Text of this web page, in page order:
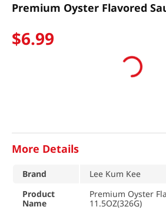
Premium Oyster Flavored
$6.99
More Details
Brand
Lee Kum Kee
Product
Name
Premium Oyster
11.5OZ(326G)